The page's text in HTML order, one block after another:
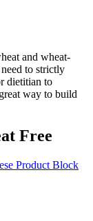
and wheat-
to strictly
dietitian to
way to build
Free
Product Block